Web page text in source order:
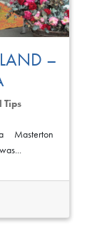
–
Tips
Masterton